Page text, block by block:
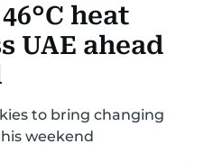
COURT & CRIME
TRANSPORT WEATHER
heat
UAE ahead
to bring changing
weekend